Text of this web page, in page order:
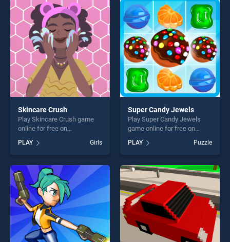
perfect for players seeking
fun and challenge....
perfect for players seeking
fun and challenge....
Skincare Crush
Play Skincare Crush game
online for free on
BradGames. Skincare Crush
stands out as one of our top
skill games, offering endless
entertainment, is perfect for
players seeking fun and
challenge....
PLAY Girls
Super Candy Jewels
Play Super Candy Jewels
game online for free on
Jewels stands out as one of
our top skill games, offering
endless entertainment, is
perfect for players seeking
fun and challenge....
PLAY Puzzle